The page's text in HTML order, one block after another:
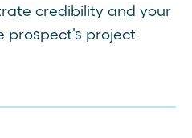
credibility and your
prospect's project